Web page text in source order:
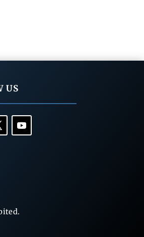
US